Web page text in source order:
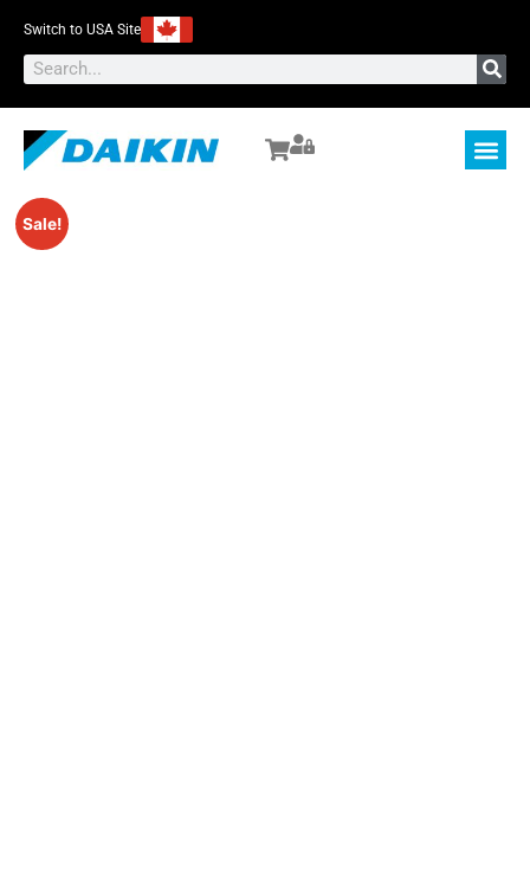
Switch to USA Site
Sale!